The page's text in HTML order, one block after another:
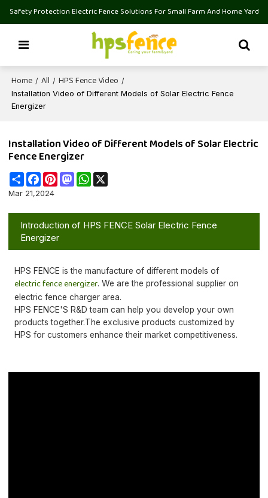
Safety Protection Electric Fence Solutions For Small Farm And Home Yard
Home / All / HPS Fence Video /
Installation Video of Different Models of Solar Electric Fence
Energizer
Installation Video of Different Models of Solar Electric
Fence Energizer
ShareFacebookPinterestMastodon
WhatsApp
Mar 21,2024
Introduction of HPS FENCE Solar Electric Fence
Energizer
HPS FENCE is the manufacture of different models of
electric fence energizer. We are the professional supplier on
electric fence charger area.
HPS FENCE'S R&D team can help you develop your own
products together.The exclusive products customized by
HPS for customers enhance their market competitiveness.